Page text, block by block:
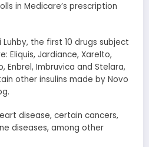
in Medicare’s prescription
Luhby, the first 10 drugs subject
Eliquis, Jardiance, Xarelto,
Enbrel, Imbruvica and Stelara,
other insulins made by Novo
disease, certain cancers,
diseases, among other